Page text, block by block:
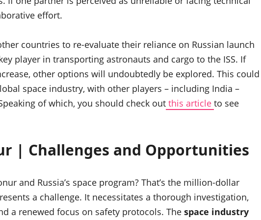
effort.
countries to re-evaluate their reliance on Russian launch
player in transporting astronauts and cargo to the ISS. If
other options will undoubtedly be explored. This could
space industry, with other players – including India –
of which, you should check out this article to see
| Challenges and Opportunities
and Russia’s space program? That’s the million-dollar
a challenge. It necessitates a thorough investigation,
a renewed focus on safety protocols. The space industry